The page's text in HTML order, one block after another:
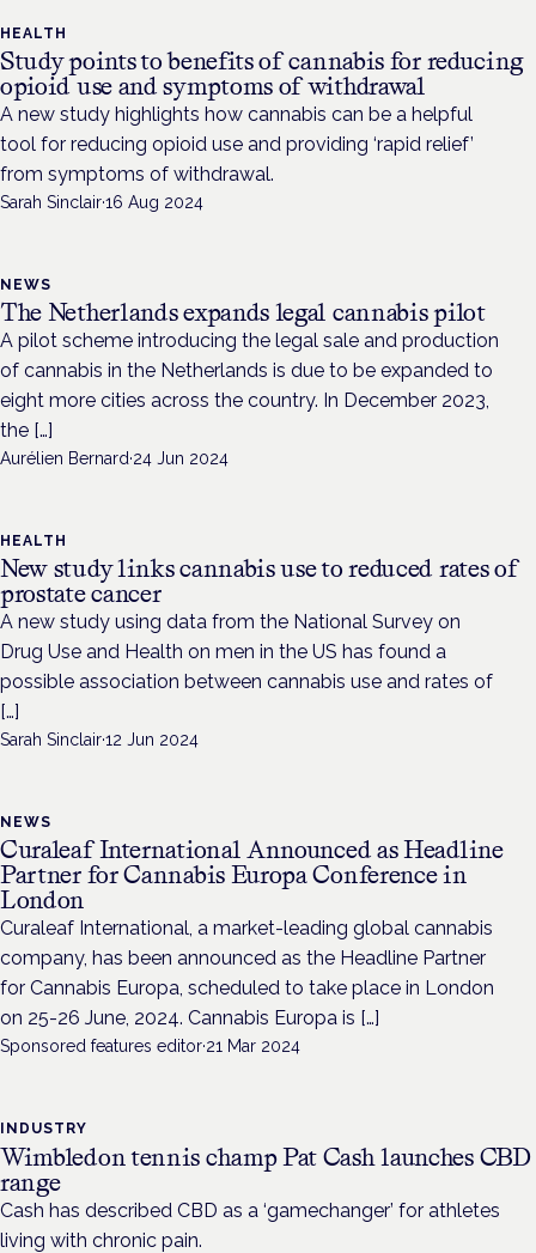
HEALTH
Study points to benefits of cannabis for reducing
opioid use and symptoms of withdrawal
A new study highlights how cannabis can be a helpful
tool for reducing opioid use and providing ‘rapid relief’
from symptoms of withdrawal.
Sarah Sinclair·16 Aug 2024
NEWS
The Netherlands expands legal cannabis pilot
A pilot scheme introducing the legal sale and production
of cannabis in the Netherlands is due to be expanded to
eight more cities across the country. In December 2023,
the […]
Aurélien Bernard·24 Jun 2024
HEALTH
New study links cannabis use to reduced rates of
prostate cancer
A new study using data from the National Survey on
Drug Use and Health on men in the US has found a
possible association between cannabis use and rates of
[…]
Sarah Sinclair·12 Jun 2024
NEWS
Curaleaf International Announced as Headline
Partner for Cannabis Europa Conference in
London
Curaleaf International, a market-leading global cannabis
company, has been announced as the Headline Partner
for Cannabis Europa, scheduled to take place in London
on 25-26 June, 2024. Cannabis Europa is […]
Sponsored features editor·21 Mar 2024
INDUSTRY
Wimbledon tennis champ Pat Cash launches CBD
range
Cash has described CBD as a ‘gamechanger’ for athletes
living with chronic pain.